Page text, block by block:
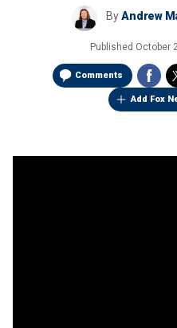
ByAndrew
Published October
Comments
Add Fox